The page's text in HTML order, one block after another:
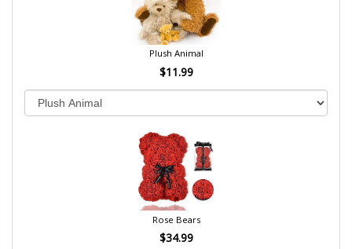
Plush Animal
$11.99
Rose Bears
$34.99